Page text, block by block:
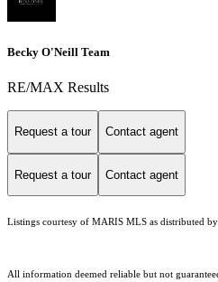
Becky O'Neill Team
RE/MAX Results
Request a tour Contact agent
Request a tour Contact agent
Listings courtesy of MARIS MLS as distributed
All information deemed reliable but not